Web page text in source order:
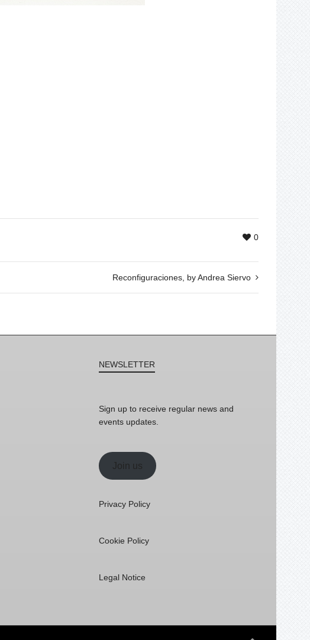
0
Reconfiguraciones, by Andrea Siervo
NEWSLETTER
Sign up to receive regular news and
events updates.
Join us
Privacy Policy
Cookie Policy
Legal Notice